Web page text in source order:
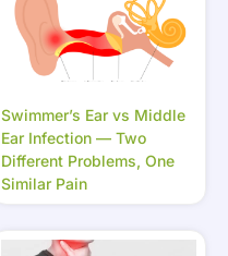
Swimmer’s Ear vs Middle
Ear Infection — Two
Different Problems, One
Similar Pain